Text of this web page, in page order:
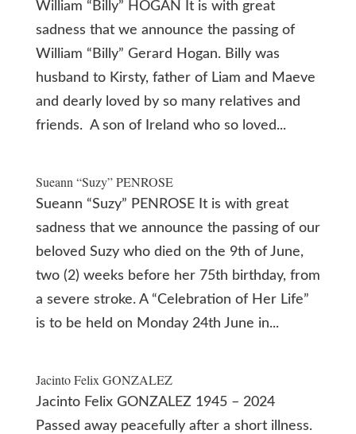
William “Billy” HOGAN It is with great
sadness that we announce the passing of
William “Billy” Gerard Hogan. Billy was
husband to Kirsty, father of Liam and Maeve
and dearly loved by so many relatives and
friends. A son of Ireland who so loved...
Sueann “Suzy” PENROSE
Sueann “Suzy” PENROSE It is with great
sadness that we announce the passing of our
beloved Suzy who died on the 9th of June,
two (2) weeks before her 75th birthday, from
a severe stroke. A “Celebration of Her Life”
is to be held on Monday 24th June in...
Jacinto Felix GONZALEZ
Jacinto Felix GONZALEZ 1945 – 2024
Passed away peacefully after a short illness.